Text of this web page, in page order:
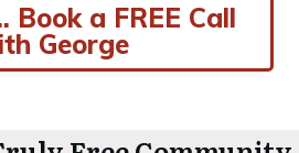
Book a FREE Call
George